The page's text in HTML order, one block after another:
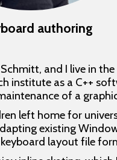
authoring
and I live in
institute as a C++
of a
left home for
existing
layout file